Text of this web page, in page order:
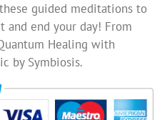
on
the
product
page
these guided meditations to
and end your day! From
Healing with
by Symbiosis.